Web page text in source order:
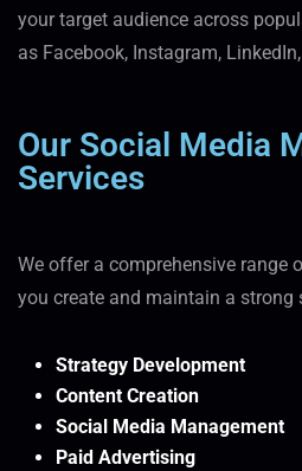
your target audience across
as Facebook, Instagram,
Our Social Media
Services
We offer a comprehensive range
you create and maintain a strong
Strategy Development
Content Creation
Social Media Management
Paid Advertising